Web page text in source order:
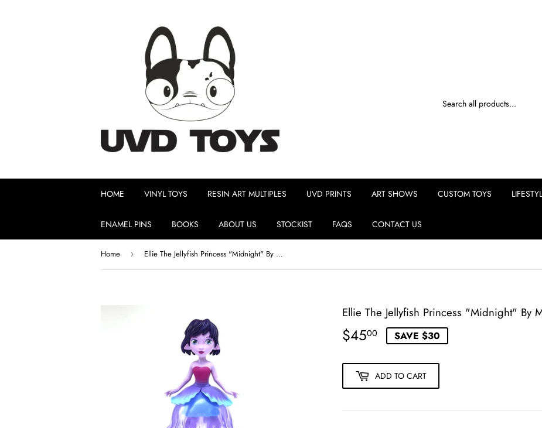
HOME VINYL TOYS RESIN ART MULTIPLES UVD PRINTS ART SHOWS CUSTOM TOYS
ENAMEL PINS BOOKS ABOUT US STOCKIST FAQS CONTACT US
Home › Ellie The Jellyfish Princess "Midnight" By MJ Hsu
Ellie The Jellyfish Princess "Midnight" By
$4500 $45.00
SAVE $30
ADD TO CART